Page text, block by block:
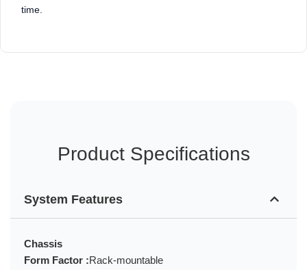
time.
Product Specifications
System Features
Chassis
Form Factor :Rack-mountable